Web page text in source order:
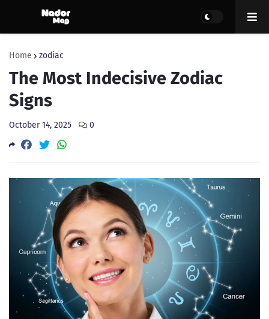
Home zodiac
The Most Indecisive Zodiac
Signs
October 14, 2025 0